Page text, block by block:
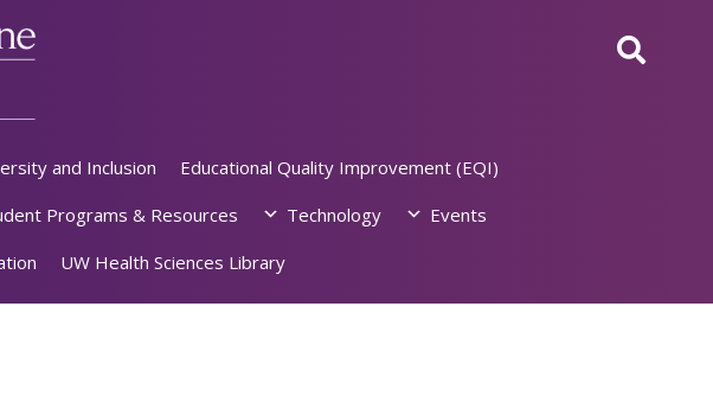
and Inclusion
Educational Quality Improvement (EQI)
Programs & Resources Technology
Events
UW Health Sciences Library